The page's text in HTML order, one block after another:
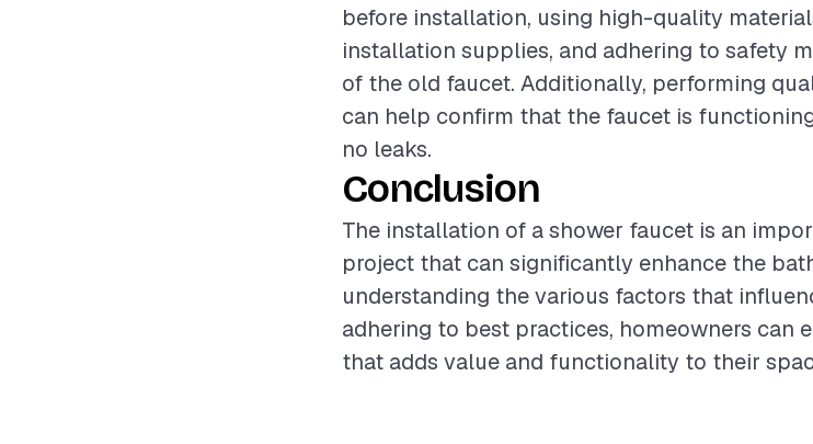
before installation, using high-quality
installation supplies, and adhering to safety
of the old faucet. Additionally, performing
can help confirm that the faucet is
no leaks.
Conclusion
The installation of a shower faucet is an
project that can significantly enhance the
understanding the various factors that
adhering to best practices, homeowners can
that adds value and functionality to their